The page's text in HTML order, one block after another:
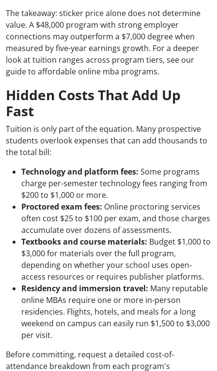
The takeaway: sticker price alone does not determine
value. A $48,000 program with strong employer
connections may outperform a $7,000 degree when
measured by five-year earnings growth. For a deeper
look at tuition ranges across program tiers, see our
guide to affordable online mba programs.
Hidden Costs That Add Up
Fast
Tuition is only part of the equation. Many prospective
students overlook expenses that can add thousands to
the total bill:
Technology and platform fees: Some programs
charge per-semester technology fees ranging from
$200 to $1,000 or more.
Proctored exam fees: Online proctoring services
often cost $25 to $100 per exam, and those charges
accumulate over dozens of assessments.
Textbooks and course materials: Budget $1,000 to
$3,000 for materials over the full program,
depending on whether your school uses open-
access resources or requires publisher platforms.
Residency and immersion travel: Many reputable
online MBAs require one or more in-person
residencies. Flights, hotels, and meals for a long
weekend on campus can easily run $1,500 to $3,000
per visit.
Before committing, request a detailed cost-of-
attendance breakdown from each program's